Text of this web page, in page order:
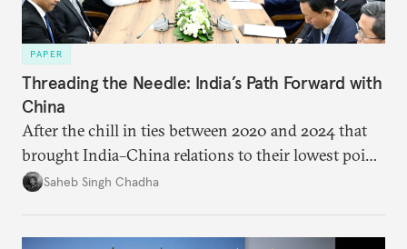
PAPER
Threading the Needle: India’s Path Forward with
China
After the chill in ties between 2020 and 2024 that
brought India–China relations to their lowest point
in several decades, the two countries have engaged
Saheb Singh Chadha